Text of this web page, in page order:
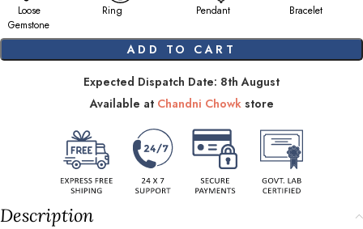
Loose
Gemstone
Ring Pendant Bracelet
ADD TO CART
Expected Dispatch Date: 8th August
Available at Chandni Chowkstore
Description